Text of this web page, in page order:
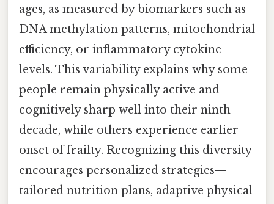
ages, as measured by biomarkers such as
DNA methylation patterns, mitochondrial
efficiency, or inflammatory cytokine
levels. This variability explains why some
people remain physically active and
cognitively sharp well into their ninth
decade, while others experience earlier
onset of frailty. Recognizing this diversity
encourages personalized strategies—
tailored nutrition plans, adaptive physical